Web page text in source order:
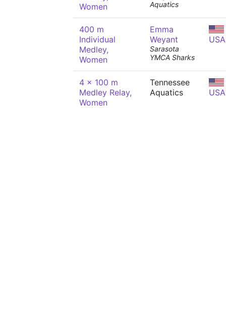
Women
Aquatics
400 m
Individual
Medley,
Women
Emma
Weyant
Sarasota
YMCA Sharks
USA
4 x 100 m
Medley Relay,
Women
Tennessee
Aquatics
USA